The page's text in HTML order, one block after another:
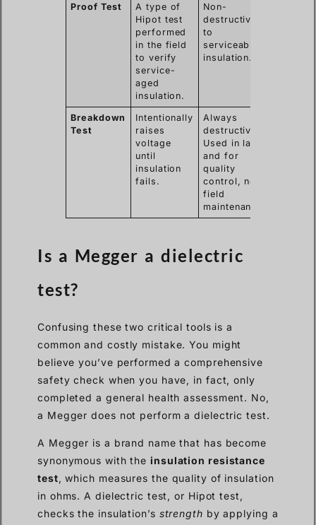
Proof Test
A type of
Hipot test
performed
in the field
to verify
service-
aged
insulation.
Non-
destructive
to
serviceable
insulation.
Breakdown
Test
Intentionally
raises
voltage
until
insulation
fails.
Always
destructive.
Used in labs
and for
quality
control, not
field
maintenance.
Is a Megger a dielectric
test?
Confusing these two critical tools is a
common and costly mistake. You might
believe you’ve performed a comprehensive
safety check when you have, in fact, only
completed a general health assessment. No,
a Megger does not perform a dielectric test.
A Megger is a brand name that has become
synonymous with the insulation resistance
test, which measures the quality of insulation
in ohms. A dielectric test, or Hipot test,
checks the insulation’s strength by applying a